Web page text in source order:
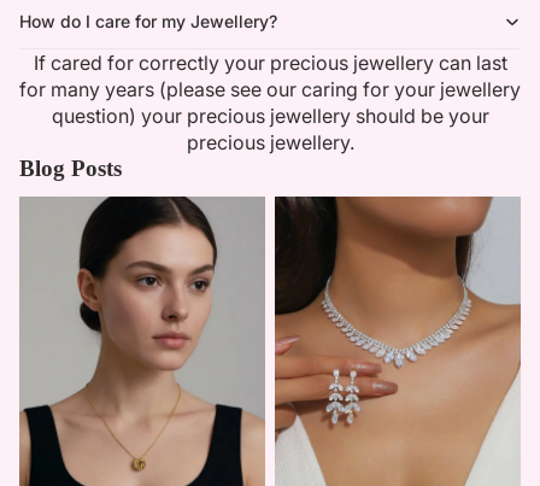
How do I care for my Jewellery?
If cared for correctly your precious jewellery can last
for many years (please see our caring for your jewellery
question) your precious jewellery should be your
precious jewellery.
Blog Posts
Minimalist Necklaces
Summer Bridal Sets That Shine
With Timeless Elegance